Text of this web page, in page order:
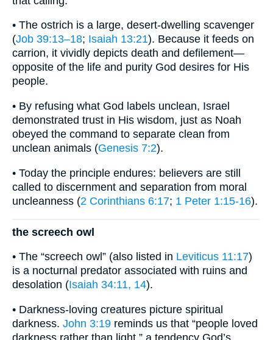
• The ostrich is a large, desert-dwelling scavenger
(Job 39:13–18; Isaiah 13:21). Because it feeds on
carrion, it vividly depicts death and defilement—
opposite of the life and purity God desires for His
people.
• By refusing what God labels unclean, Israel
demonstrated trust in His wisdom, just as Noah
obeyed the command to separate clean from
unclean animals (Genesis 7:2).
• Today the principle endures: believers are still
called to discernment and separation from moral
uncleanness (2 Corinthians 6:17; 1 Peter 1:15-16).
the screech owl
• The “screech owl” (also listed in Leviticus 11:17)
is a nocturnal predator associated with ruins and
desolation (Isaiah 34:11, 14).
• Darkness-loving creatures picture spiritual
darkness. John 3:19 reminds us that “people loved